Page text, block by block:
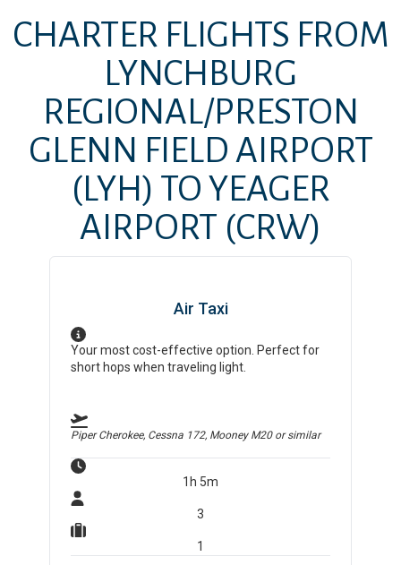
CHARTER FLIGHTS FROM
LYNCHBURG
REGIONAL/PRESTON
GLENN FIELD AIRPORT
(LYH) TO YEAGER
AIRPORT (CRW)
Air Taxi
Your most cost-effective option. Perfect for
short hops when traveling light.
Piper Cherokee, Cessna 172, Mooney M20or similar
1h 5m
3
1